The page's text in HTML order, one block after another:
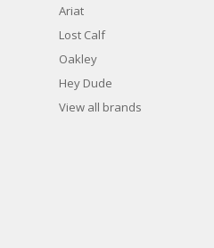
Ariat
Lost Calf
Oakley
Hey Dude
View all brands